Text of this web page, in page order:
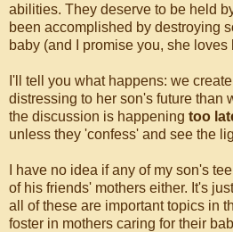
abilities. They deserve to be held
been accomplished by destroying
baby (and I promise you, she
I'll tell you what happens: we
distressing to her son's future than
the discussion is happening too
unless they 'confess' and see the
I have no idea if any of my son's
of his friends' mothers either. It's
all of these are important topics in
foster in mothers caring for their